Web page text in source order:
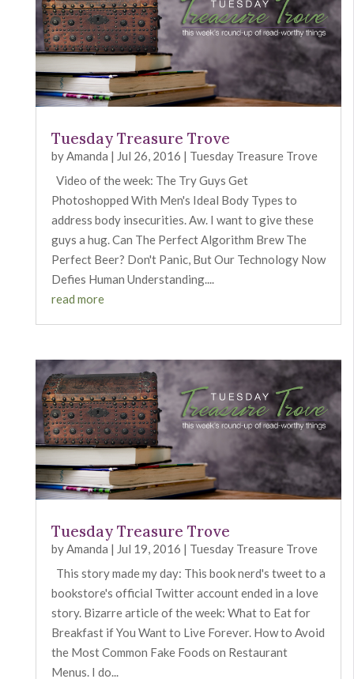
Tuesday Treasure Trove
byAmanda | Jul 26, 2016 | Tuesday Treasure Trove
Video of the week: The Try Guys Get
Photoshopped With Men's Ideal Body Types to
address body insecurities. Aw. I want to give these
guys a hug. Can The Perfect Algorithm Brew The
Perfect Beer? Don't Panic, But Our Technology Now
Defies Human Understanding....
read more
Tuesday Treasure Trove
byAmanda | Jul 19, 2016 | Tuesday Treasure Trove
This story made my day: This book nerd's tweet to a
bookstore's official Twitter account ended in a love
story. Bizarre article of the week: What to Eat for
Breakfast if You Want to Live Forever. How to Avoid
the Most Common Fake Foods on Restaurant
Menus. I do...